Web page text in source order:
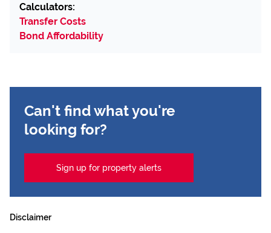
Calculators:
Transfer Costs
Bond Affordability
Can't find what you're
looking for?
Sign up for property alerts
Disclaimer